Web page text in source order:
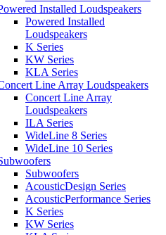
Installed Loudspeakers
Powered Installed
Loudspeakers
K Series
KW Series
KLA Series
Line Array Loudspeakers
Concert Line Array
Loudspeakers
ILA Series
WideLine 8 Series
WideLine 10 Series
Subwoofers
AcousticDesign Series
AcousticPerformance Series
K Series
KW Series